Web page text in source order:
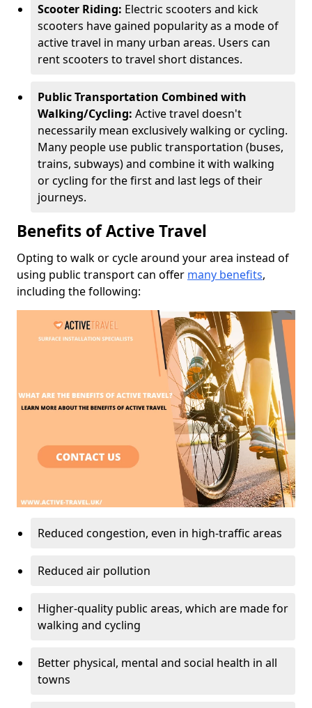
Scooter Riding: Electric scooters and kick
scooters have gained popularity as a mode of
active travel in many urban areas. Users can
rent scooters to travel short distances.
Public Transportation Combined with
Walking/Cycling: Active travel doesn't
necessarily mean exclusively walking or cycling.
Many people use public transportation (buses,
trains, subways) and combine it with walking
or cycling for the first and last legs of their
journeys.
Benefits of Active Travel
Opting to walk or cycle around your area instead of
using public transport can offer many benefits,
including the following:
Reduced congestion, even in high-traffic areas
Reduced air pollution
Higher-quality public areas, which are made for
walking and cycling
Better physical, mental and social health in all
towns